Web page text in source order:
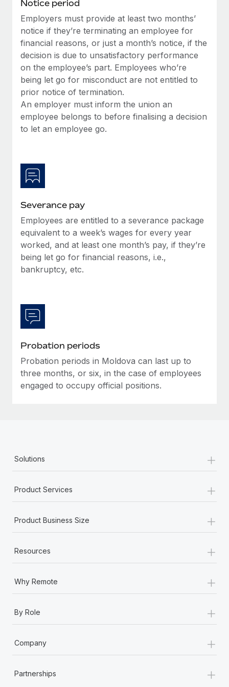
Benefits
Manage employee benefits with ease
Learn More
Work visas & permits
Changelog
Explore the blog
BLOG POSTS
Why owned entities are key to maintaining
EOR compliance
As the global workforce continues to expand in response
Learn More
What a Workday global payroll implementation
Most teams hear "payroll implementation" and picture a
six-month project with a dedicated team....
Learn More
Notice period
Employers must provide at least two months’
notice if they’re terminating an employee for
financial reasons, or just a month’s notice, if the
decision is due to unsatisfactory performance
on the employee’s part. Employees who’re
being let go for misconduct are not entitled to
prior notice of termination.
An employer must inform the union an
employee belongs to before finalising a decision
to let an employee go.
Severance pay
Employees are entitled to a severance package
equivalent to a week’s wages for every year
worked, and at least one month’s pay, if they’re
being let go for financial reasons, i.e.,
bankruptcy, etc.
Probation periods
Probation periods in Moldova can last up to
three months, or six, in the case of employees
engaged to occupy official positions.
Solutions +
Product Services +
Product Business Size +
Resources +
Why Remote +
By Role +
Company +
Partnerships +